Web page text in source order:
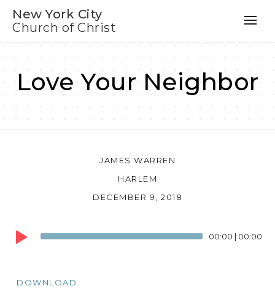
New York City
Church of Christ
Love Your Neighbor
JAMES WARREN
HARLEM
DECEMBER 9, 2018
Audio
Player
00:00 | 00:00
DOWNLOAD